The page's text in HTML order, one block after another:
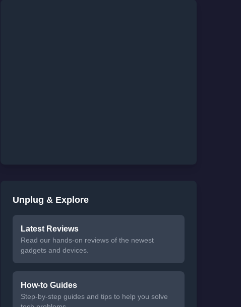
Unplug & Explore
Latest Reviews
Read our hands-on reviews of the newest
gadgets and devices.
How-to Guides
Step-by-step guides and tips to help you solve